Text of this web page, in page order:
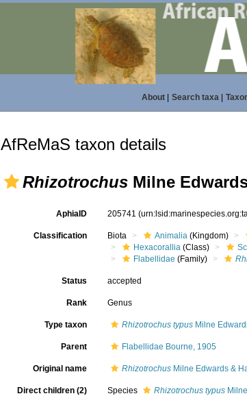
About| Search taxa|
AfReMaS taxon details
Rhizotrochus Milne
AphiaID 205741
Classification Biota Animalia (Kingdom)
Hexacorallia (Class)
Flabellidae (Family)
Status accepted
Rank Genus
Type taxon Rhizotrochus typus Milne
Parent Flabellidae Bourne, 1905
Original name Rhizotrochus Milne Edwards &
Direct children (2) Species Rhizotrochus typus